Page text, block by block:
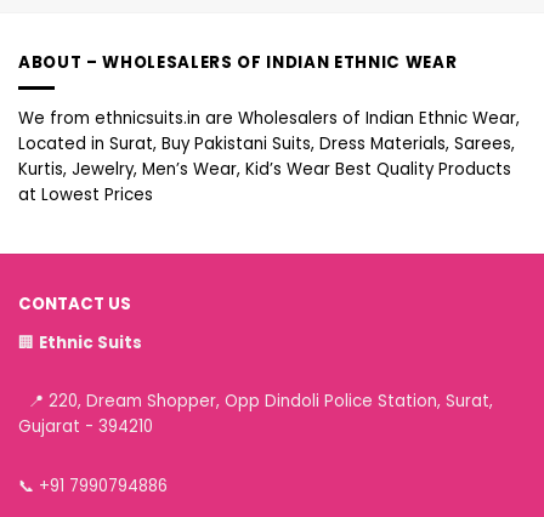
ABOUT – WHOLESALERS OF INDIAN ETHNIC WEAR
We from ethnicsuits.in are Wholesalers of Indian Ethnic Wear,
Located in Surat, Buy Pakistani Suits, Dress Materials, Sarees,
Kurtis, Jewelry, Men’s Wear, Kid’s Wear Best Quality Products
at Lowest Prices
CONTACT US
🏢 Ethnic Suits
📍 220, Dream Shopper, Opp Dindoli Police Station, Surat,
Gujarat - 394210
📞 +91 7990794886